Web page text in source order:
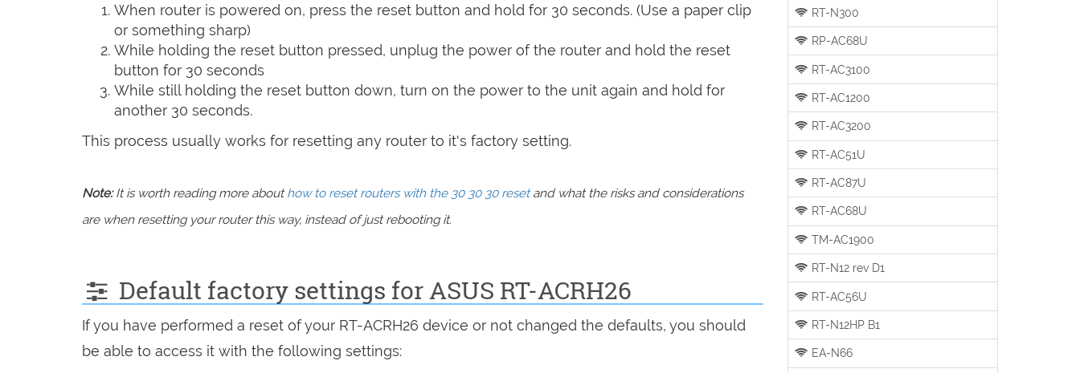
When router is powered on, press the reset button and hold for 30 seconds. (Use a paper clip
or something sharp)
While holding the reset button pressed, unplug the power of the router and hold the reset
button for 30 seconds
While still holding the reset button down, turn on the power to the unit again and hold for
another 30 seconds.
This process usually works for resetting any router to it's factory setting.
Note:It is worth reading more abouthow to reset routers with the 30 30 30 resetand what the risks and considerations
are when resetting your router this way, instead of just rebooting it.
Default factory settings for ASUS RT-ACRH26
If you have performed a reset of your RT-ACRH26 device or not changed the defaults, you should
be able to access it with the following settings:
RT-N300
RP-AC68U
RT-AC3100
RT-AC1200
RT-AC3200
RT-AC51U
RT-AC87U
RT-AC68U
TM-AC1900
RT-N12 rev D1
RT-AC56U
RT-N12HP B1
EA-N66